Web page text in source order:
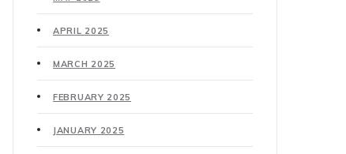
APRIL 2025
MARCH 2025
FEBRUARY 2025
JANUARY 2025